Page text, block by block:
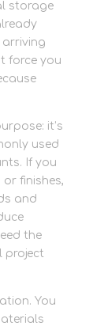
storage
arriving
force you
it’s
used
If you
finishes,
and
the
project
You